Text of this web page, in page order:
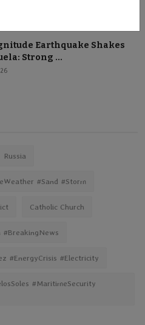
Earthquake Shakes
Strong ...
Russia
#Sand #Storm
Catholic Church
#BreakingNews
#EnergyCrisis #Electricity
#MaritimeSecurity